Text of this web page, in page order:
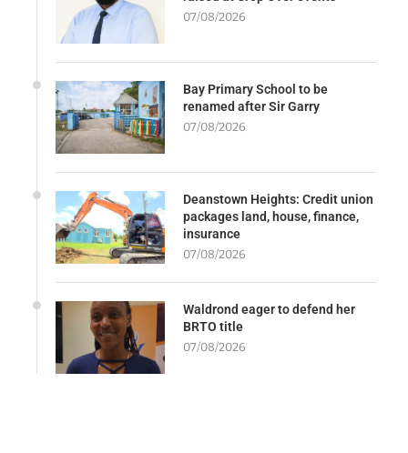
07/08/2026
Bay Primary School to be
renamed after Sir Garry
07/08/2026
Deanstown Heights: Credit union
packages land, house, finance,
insurance
07/08/2026
Waldrond eager to defend her
BRTO title
07/08/2026